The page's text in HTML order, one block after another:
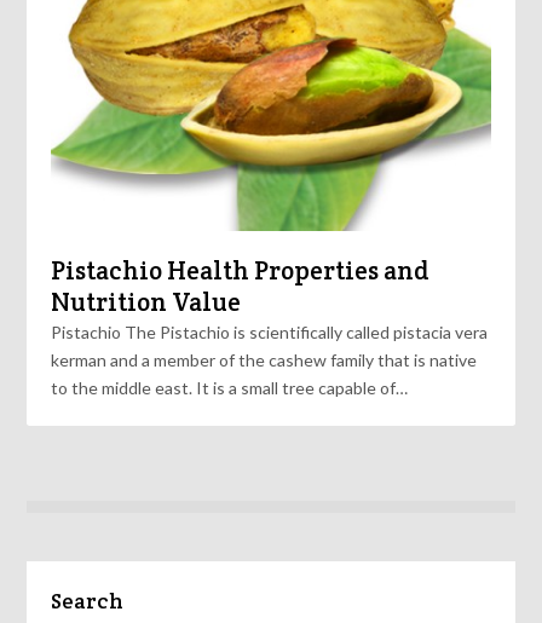
Pistachio Health Properties and
Nutrition Value
Pistachio The Pistachio is scientifically called pistacia vera
kerman and a member of the cashew family that is native
to the middle east. It is a small tree capable of…
Search